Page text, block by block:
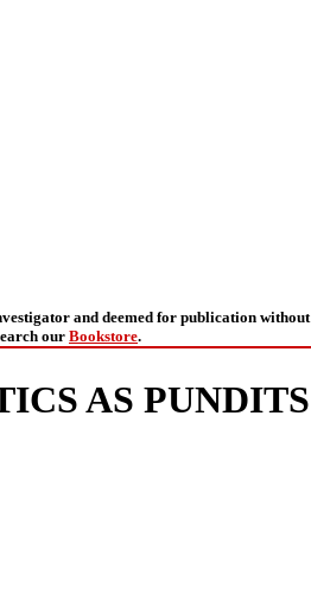
and deemed for publication without
our Bookstore.
AS PUNDITS